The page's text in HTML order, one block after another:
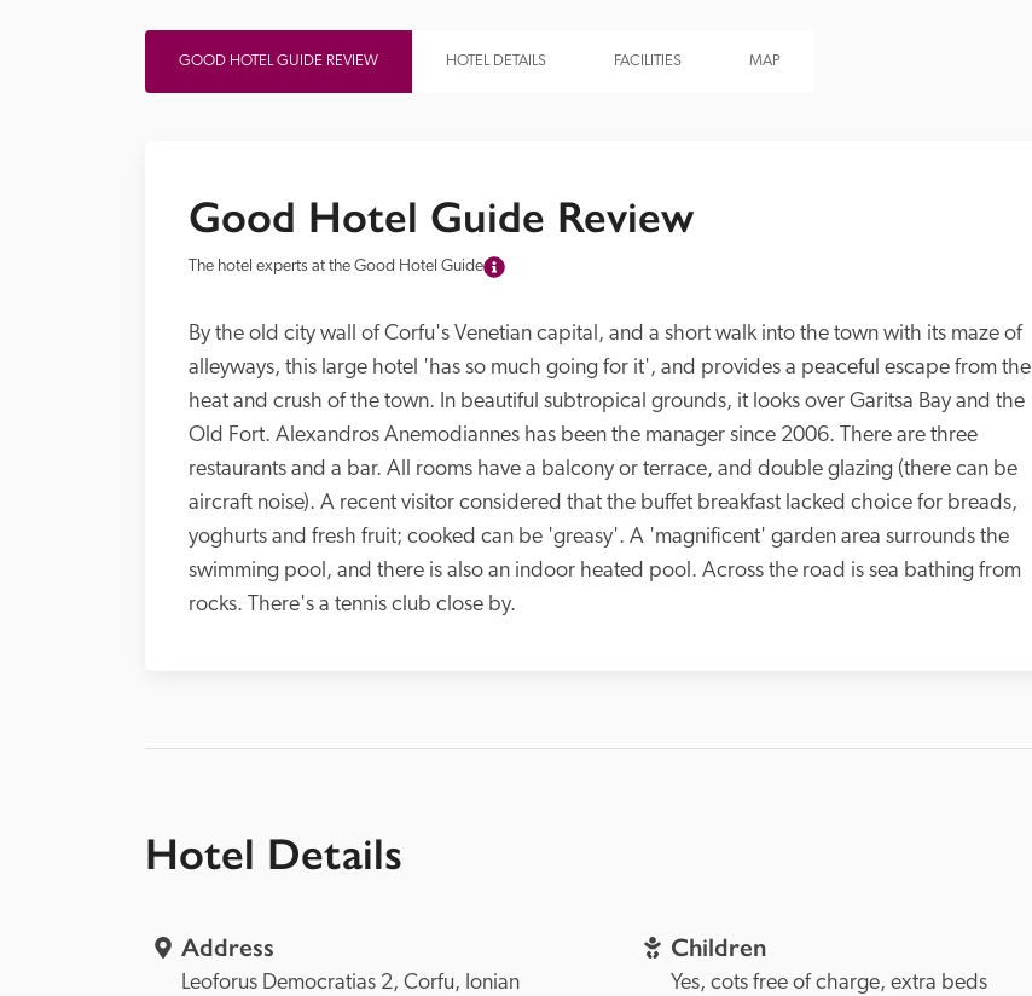
GOOD HOTEL GUIDE REVIEW HOTEL DETAILS FACILITIES MAP
Good Hotel Guide Review
The hotel experts at the Good Hotel Guide
By the old city wall of Corfu's Venetian capital, and a short walk into the town with its maze of
alleyways, this large hotel 'has so much going for it', and provides a peaceful escape from the
heat and crush of the town. In beautiful subtropical grounds, it looks over Garitsa Bay and the
Old Fort. Alexandros Anemodiannes has been the manager since 2006. There are three
restaurants and a bar. All rooms have a balcony or terrace, and double glazing (there can be
aircraft noise). A recent visitor considered that the buffet breakfast lacked choice for breads,
yoghurts and fresh fruit; cooked can be 'greasy'. A 'magnificent' garden area surrounds the
swimming pool, and there is also an indoor heated pool. Across the road is sea bathing from
rocks. There's a tennis club close by.
Hotel Details
Address
Leoforus Democratias 2, Corfu, Ionian
Children
Yes, cots free of charge, extra beds